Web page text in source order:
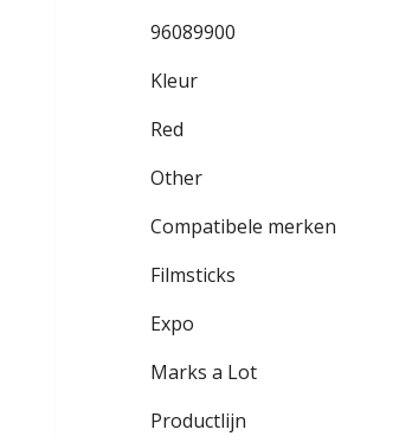
96089900
Kleur
Red
Other
Compatibele merken
Filmsticks
Expo
Marks a Lot
Productlijn